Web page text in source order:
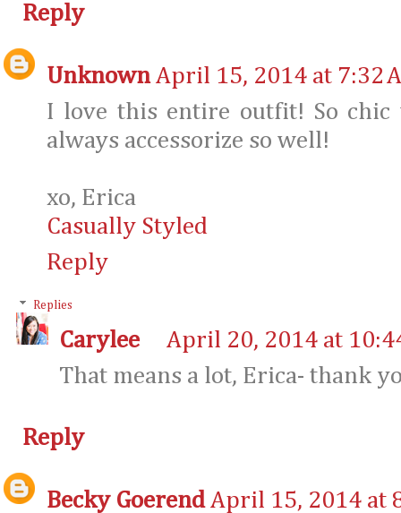
Reply
Unknown April 15, 2014 at 7:32
I love this entire outfit! So chic
always accessorize so well!
xo, Erica
Casually Styled
Reply
Replies
Carylee
April 20, 2014 at
That means a lot, Erica- thank
Reply
Becky Goerend April 15, 2014 at